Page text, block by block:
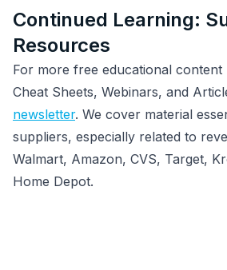
Continued Learning:
Resources
For more free educational content
Cheat Sheets, Webinars, and
newsletter. We cover material
suppliers, especially related to
Walmart, Amazon, CVS, Target,
Home Depot.